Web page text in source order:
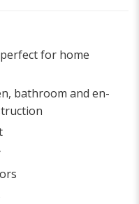
for home
bathroom and en-